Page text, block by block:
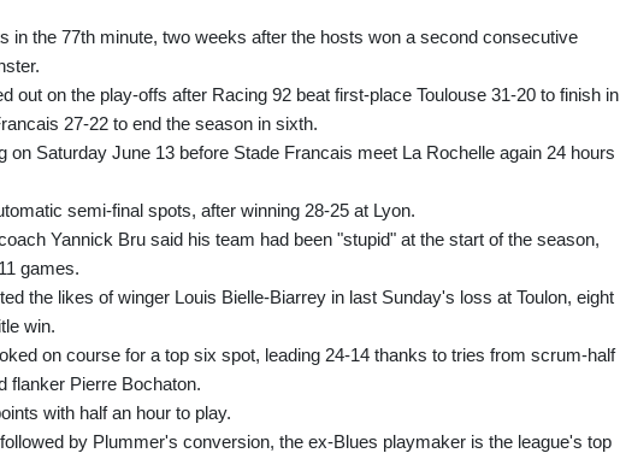
in the 77th minute, two weeks after the hosts won a second consecutive
out on the play-offs after Racing 92 beat first-place Toulouse 31-20 to finish in
27-22 to end the season in sixth.
on Saturday June 13 before Stade Francais meet La Rochelle again 24 hours
semi-final spots, after winning 28-25 at Lyon.
Yannick Bru said his team had been "stupid" at the start of the season,
games.
the likes of winger Louis Bielle-Biarrey in last Sunday's loss at Toulon, eight
win.
on course for a top six spot, leading 24-14 thanks to tries from scrum-half
flanker Pierre Bochaton.
with half an hour to play.
by Plummer's conversion, the ex-Blues playmaker is the league's top